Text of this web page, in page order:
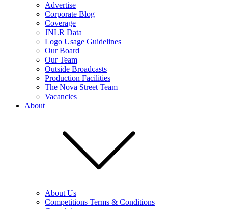
Advertise
Corporate Blog
Coverage
JNLR Data
Logo Usage Guidelines
Our Board
Our Team
Outside Broadcasts
Production Facilities
The Nova Street Team
Vacancies
About
About Us
Competitions Terms & Conditions